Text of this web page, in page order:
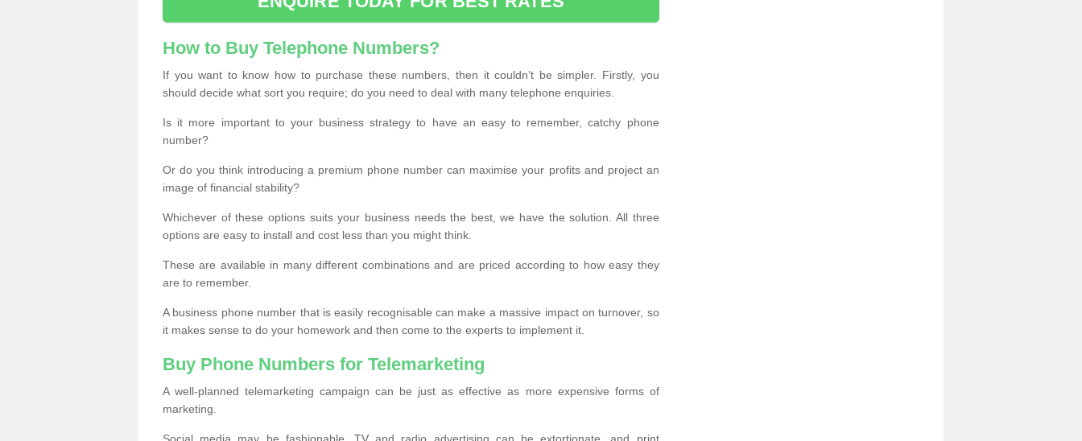
How to Buy Telephone Numbers?
If you want to know how to purchase these numbers, then it couldn’t be simpler. Firstly, you
should decide what sort you require; do you need to deal with many telephone enquiries.
Is it more important to your business strategy to have an easy to remember, catchy phone
number?
Or do you think introducing a premium phone number can maximise your profits and project an
image of financial stability?
Whichever of these options suits your business needs the best, we have the solution. All three
options are easy to install and cost less than you might think.
These are available in many different combinations and are priced according to how easy they
are to remember.
A business phone number that is easily recognisable can make a massive impact on turnover, so
it makes sense to do your homework and then come to the experts to implement it.
Buy Phone Numbers for Telemarketing
A well-planned telemarketing campaign can be just as effective as more expensive forms of
marketing.